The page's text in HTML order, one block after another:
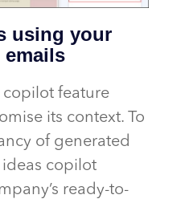
using your
copilot feature
its context. To
of generated
copilot
ready-to-